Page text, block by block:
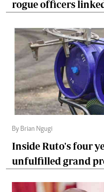
rogue officers
By Brian Ngugi
Inside Ruto's four
unfulfilled grand